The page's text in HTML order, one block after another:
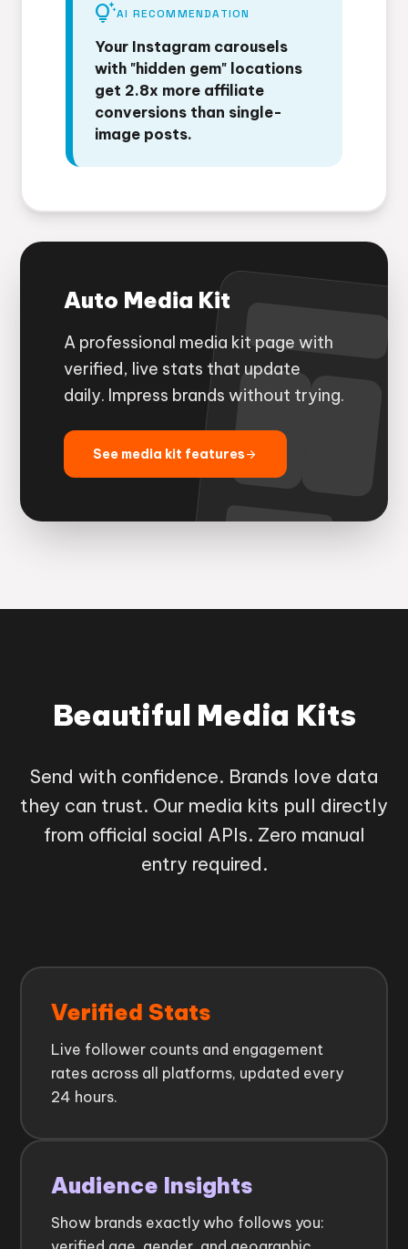
tips_and_updatesAI RECOMMENDATION
Your Instagram carousels
with "hidden gem" locations
get 2.8x more affiliate
conversions than single-
image posts.
Auto Media Kit
A professional media kit page with
verified, live stats that update
daily. Impress brands without trying.
See media kit featuresarrow_forward
Beautiful Media Kits
Send with confidence. Brands love data
they can trust. Our media kits pull directly
from official social APIs. Zero manual
entry required.
Verified Stats
Live follower counts and engagement
rates across all platforms, updated every
24 hours.
Audience Insights
Show brands exactly who follows you: